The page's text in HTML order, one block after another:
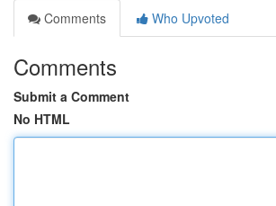
Comments
Who Upvoted
Comments
Submit a Comment
No HTML